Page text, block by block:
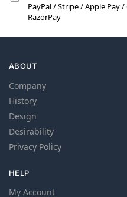
PayPal / Stripe / Apple Pay
RazorPay
ABOUT
Company
History
Design
Desirability
Privacy Policy
HELP
My Account